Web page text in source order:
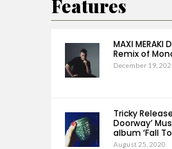
Features
MAXI
Remix of
December 19,
Tricky
Doorway’
album ‘Fall
August 25, 2020